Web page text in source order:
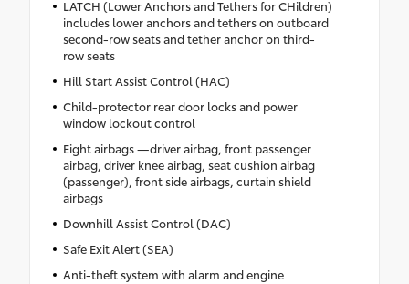
LATCH (Lower Anchors and Tethers for CHildren)
includes lower anchors and tethers on outboard
second-row seats and tether anchor on third-
row seats
Hill Start Assist Control (HAC)
Child-protector rear door locks and power
window lockout control
Eight airbags —driver airbag, front passenger
airbag, driver knee airbag, seat cushion airbag
(passenger), front side airbags, curtain shield
airbags
Downhill Assist Control (DAC)
Safe Exit Alert (SEA)
Anti-theft system with alarm and engine